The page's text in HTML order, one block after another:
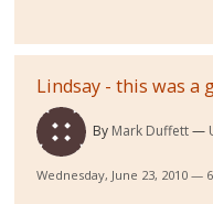
Lindsay - this was a
By Mark Duffett
Wednesday, June 23, 2010 —